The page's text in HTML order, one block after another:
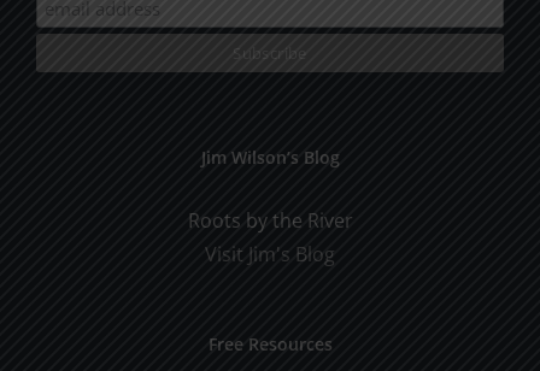
Jim Wilson’s Blog
Roots by the River
Visit Jim's Blog
Free Resources